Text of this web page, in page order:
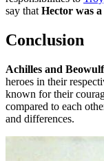
say that Hector was
Conclusion
Achilles and
heroes in their
known for their
compared to each
and differences.